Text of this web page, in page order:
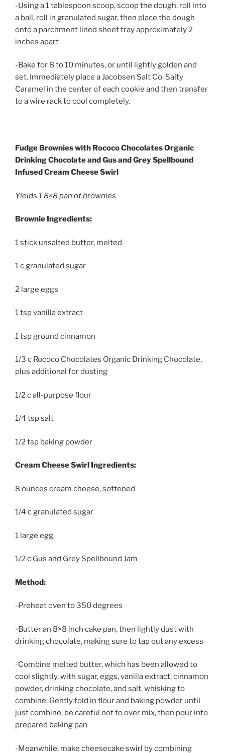
-Using a 1 tablespoon scoop, scoop the dough, roll into
a ball, roll in granulated sugar, then place the dough
onto a parchment lined sheet tray approximately 2
inches apart
-Bake for 8 to 10 minutes, or until lightly golden and
set. Immediately place a Jacobsen Salt Co. Salty
Caramel in the center of each cookie and then transfer
to a wire rack to cool completely.
Fudge Brownies with Rococo Chocolates Organic
Drinking Chocolate and Gus and Grey Spellbound
Infused Cream Cheese Swirl
Yields 1 8×8 pan of brownies
Brownie Ingredients:
1 stick unsalted butter, melted
1 c granulated sugar
2 large eggs
1 tsp vanilla extract
1 tsp ground cinnamon
1/3 c Rococo Chocolates Organic Drinking Chocolate,
plus additional for dusting
1/2 c all-purpose flour
1/4 tsp salt
1/2 tsp baking powder
Cream Cheese Swirl Ingredients:
8 ounces cream cheese, softened
1/4 c granulated sugar
1 large egg
1/2 c Gus and Grey Spellbound Jam
Method:
-Preheat oven to 350 degrees
-Butter an 8×8 inch cake pan, then lightly dust with
drinking chocolate, making sure to tap out any excess
-Combine melted butter, which has been allowed to
cool slightly, with sugar, eggs, vanilla extract, cinnamon
powder, drinking chocolate, and salt, whisking to
combine. Gently fold in flour and baking powder until
just combine, be careful not to over mix, then pour into
prepared baking pan
-Meanwhile, make cheesecake swirl by combining